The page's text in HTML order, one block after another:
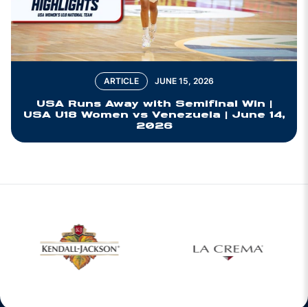
ARTICLE JUNE 15, 2026
USA Runs Away with Semifinal Win |
USA U18 Women vs Venezuela | June 14,
2026
Opens in a new window Opens in a new